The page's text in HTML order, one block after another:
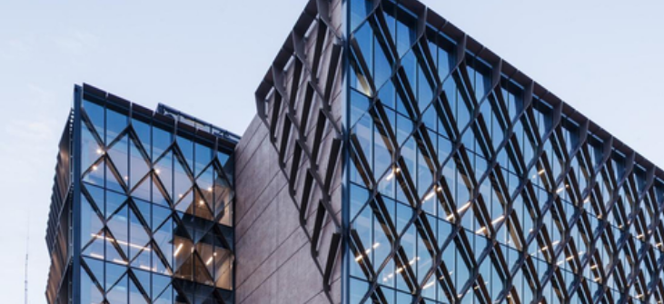
Nature based solutions